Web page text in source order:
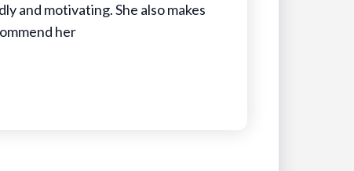
and motivating. She also makes
her